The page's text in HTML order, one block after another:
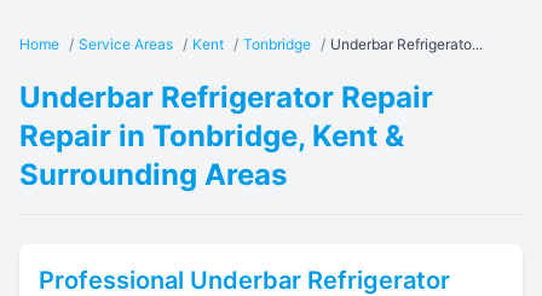
Home / Service Areas / Kent / Tonbridge / Underbar Refrigerato...
Underbar Refrigerator Repair
Repair in Tonbridge, Kent &
Surrounding Areas
Professional Underbar Refrigerator